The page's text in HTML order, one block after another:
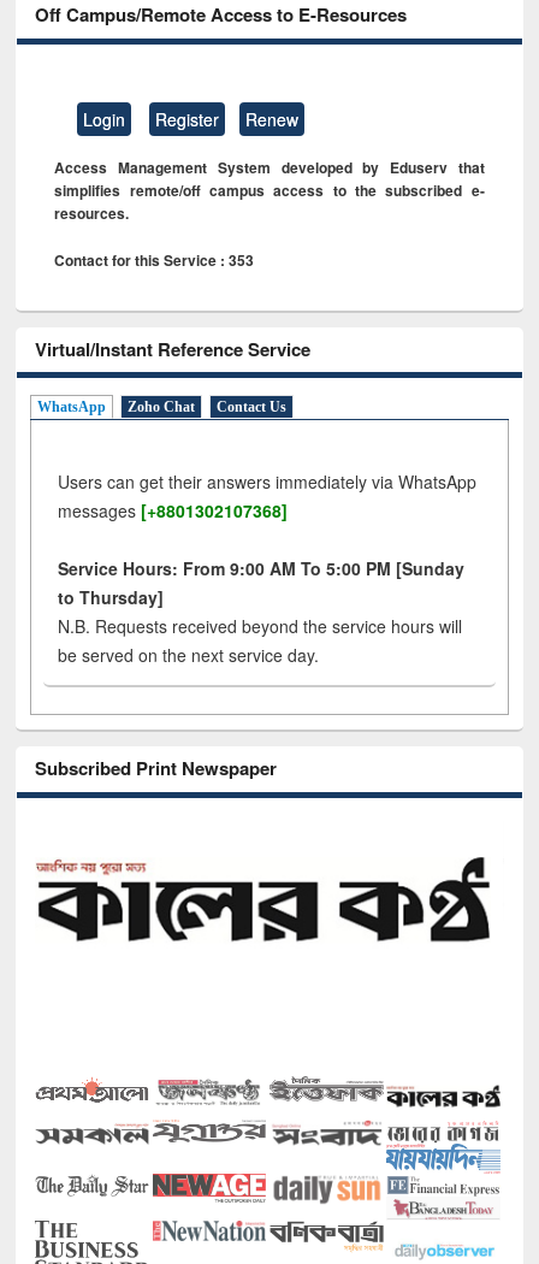
Off Campus/Remote Access to E-Resources
Login Register Renew
Access Management System developed by Eduserv that
simplifies remote/off campus access to the subscribed e-
resources.
Contact for this Service : 353
Virtual/Instant Reference Service
WhatsApp Zoho Chat Contact Us
Users can get their answers immediately via WhatsApp
messages [+8801302107368]
Service Hours: From 9:00 AM To 5:00 PM [Sunday
to Thursday]
N.B. Requests received beyond the service hours will
be served on the next service day.
Subscribed Print Newspaper